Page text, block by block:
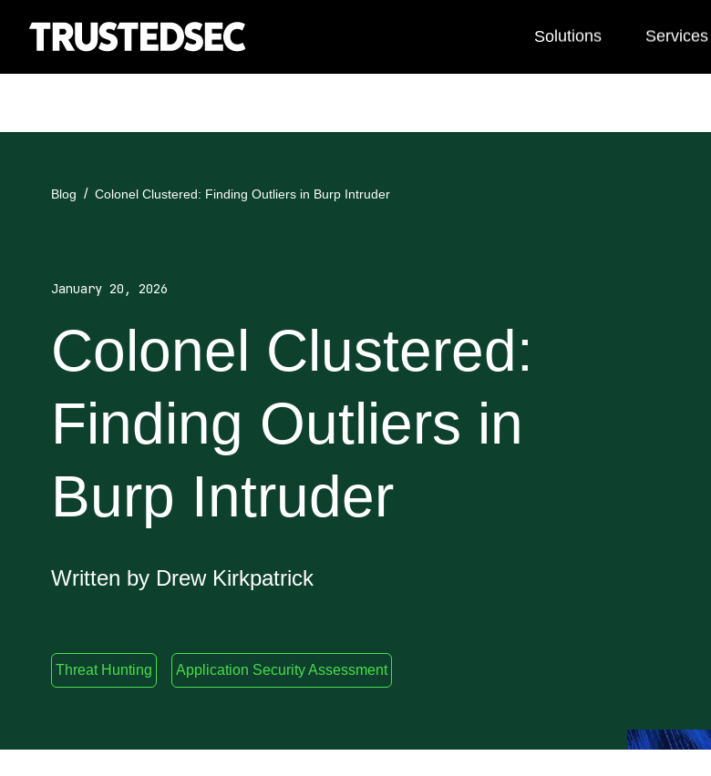
Solutions Services
Blog Colonel Clustered: Finding Outliers in Burp Intruder
January 20, 2026
Colonel Clustered:
Finding Outliers in
Burp Intruder
Written by Drew Kirkpatrick
Threat Hunting Application Security Assessment